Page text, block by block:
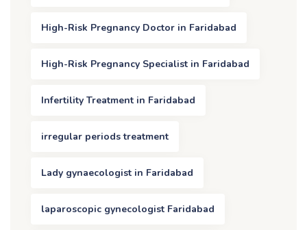
High-Risk Pregnancy Doctor in Faridabad
High-Risk Pregnancy Specialist in Faridabad
Infertility Treatment in Faridabad
irregular periods treatment
Lady gynaecologist in Faridabad
laparoscopic gynecologist Faridabad